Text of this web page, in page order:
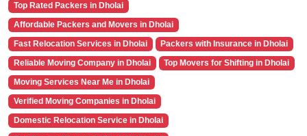
Top Rated Packers in Dholai
Affordable Packers and Movers in Dholai
Fast Relocation Services in Dholai
Packers with Insurance in Dholai
Reliable Moving Company in Dholai
Top Movers for Shifting in Dholai
Moving Services Near Me in Dholai
Verified Moving Companies in Dholai
Domestic Relocation Service in Dholai